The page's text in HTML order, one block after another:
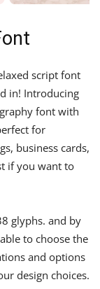
script font
in! Introducing
font with
for
business cards,
if you want to
glyphs. and by
to choose the
and options
design choices.